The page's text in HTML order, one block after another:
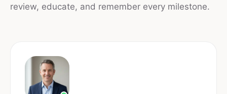
review, educate, and remember every milestone.